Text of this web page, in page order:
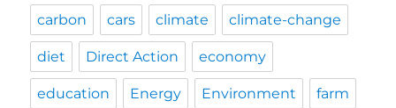
carbon cars climate climate-change
diet Direct Action economy
education Energy Environment farm